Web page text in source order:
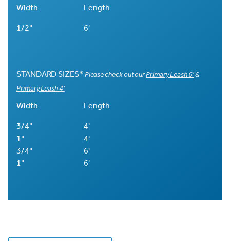
Width
Length
1/2" 6'
STANDARD SIZES* Please check out ourPrimary Leash 6'&
Primary Leash 4'
Width Length
3/4"
1"
3/4"
1"
4'
4'
6'
6'